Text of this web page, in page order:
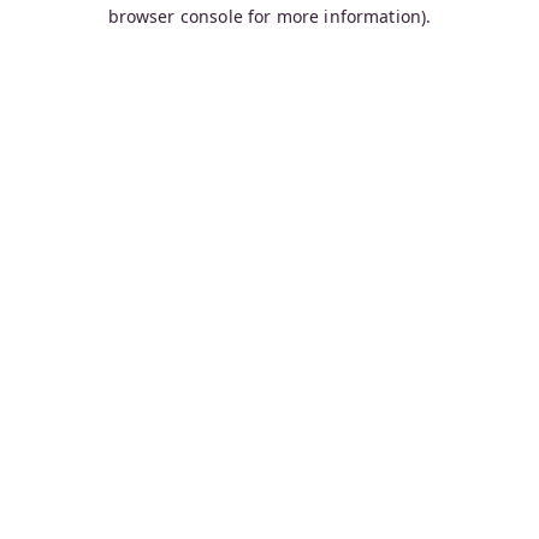
browser console for more information).